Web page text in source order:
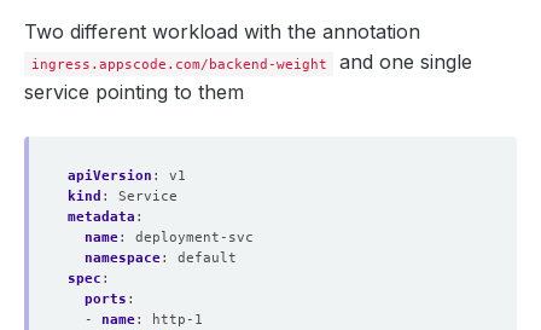
Two different workload with the annotation
ingress.appscode.com/backend-weight
and one single
service pointing to them
apiVersion :
v1
kind :
Service
metadata :
name:
deployment-svc
namespace:
default
spec :
ports :
- name:
http-1